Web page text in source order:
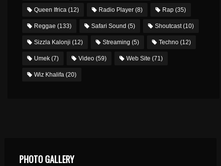
Queen Ifrica (12) Radio Player (8) Rap (35)
Reggae (133) Safari Sound (5) Shoutcast(10)
Sizzla Kalonji (12) Streaming (5) Techno (12)
Umek (7) Video (59) Web Site (71)
Wiz Khalifa (20)
PHOTO GALLERY